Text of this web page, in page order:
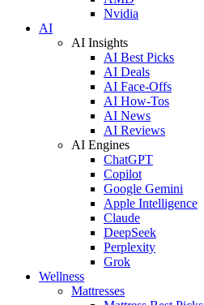
Nvidia
AI
AI Insights
AI Best Picks
AI Deals
AI Face-Offs
AI How-Tos
AI News
AI Reviews
AI Engines
ChatGPT
Copilot
Google Gemini
Apple Intelligence
Claude
DeepSeek
Perplexity
Grok
Wellness
Mattresses